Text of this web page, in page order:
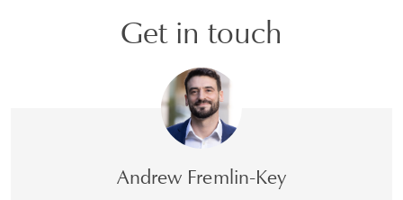
Get in touch
Andrew Fremlin-Key